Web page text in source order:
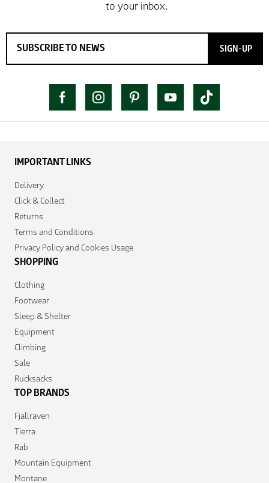
SIGN-UP
IMPORTANT LINKS
Delivery
Click & Collect
Returns
Terms and Conditions
Privacy Policy and Cookies Usage
SHOPPING
Clothing
Footwear
Sleep & Shelter
Equipment
Climbing
Sale
Rucksacks
TOP BRANDS
Fjallraven
Tierra
Rab
Mountain Equipment
Montane